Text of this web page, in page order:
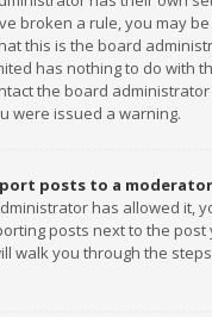
broken a rule, you may
this is the board
has nothing to do with
the board
were issued a warning.
posts to a
has allowed it,
posts next to the post
walk you through the